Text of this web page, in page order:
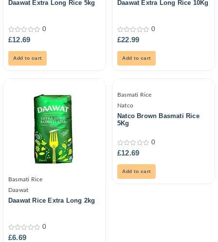
Daawat Extra Long Rice 5kg
0
out
0
£12.69
Add to cart
Daawat Extra Long Rice 10Kg
0
out
0
£22.99
Add to cart
Basmati Rice
Daawat
Daawat Rice Extra Long 2kg
0
0
£6.69
Basmati Rice
Natco
Natco Brown Basmati Rice
5Kg
0
out
0
£12.69
Add to cart